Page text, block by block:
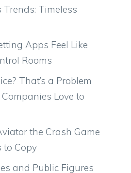
Trends: Timeless
Apps Feel Like
Rooms
That’s a Problem
Love to
the Crash Game
to Copy
and Public Figures